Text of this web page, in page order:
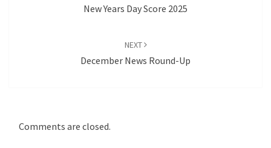
New Years Day Score 2025
NEXT
December News Round-Up
Comments are closed.